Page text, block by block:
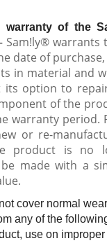
of the
Sam!ly® warrants
date of
in material and
its option to
of the
warranty period.
or re-
product is no
made with a
cover normal
any of the
use on